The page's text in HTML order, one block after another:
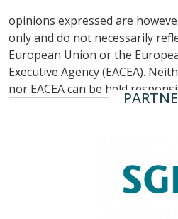
opinions expressed are
only and do not necessarily
European Union or the
Executive Agency (EACEA).
nor EACEA can be held